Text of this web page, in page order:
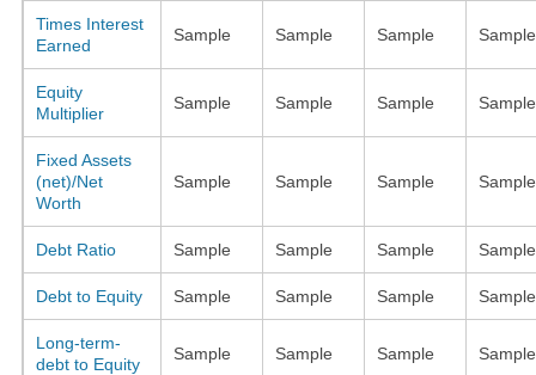
Times Interest
Earned
Sample Sample Sample Sample
Equity
Multiplier
Sample Sample Sample Sample
Fixed Assets
(net)/Net
Worth
Sample Sample Sample Sample
Debt Ratio Sample Sample Sample Sample
Debt to Equity Sample Sample Sample Sample
Long-term-
debt to Equity
Sample Sample Sample Sample